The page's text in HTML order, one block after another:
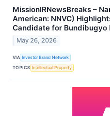
MissionIRNewsBreaks –
American: NNVC)
Candidate for Bundibugyo
May 26, 2026
VIA Investor Brand Network
TOPICS Intellectual Property